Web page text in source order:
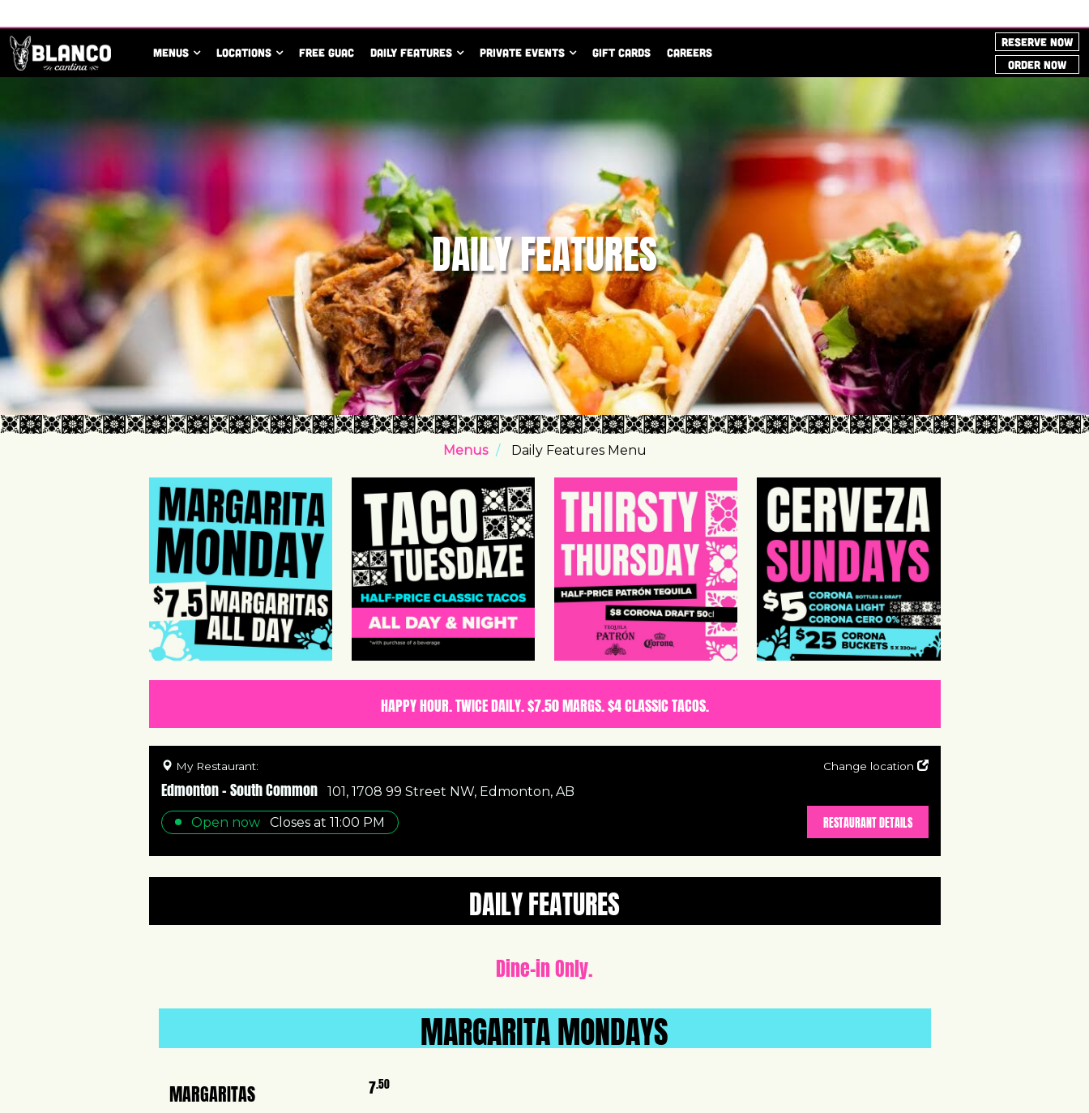
MENUS LOCATIONS FREE GUAC DAILY FEATURES PRIVATE EVENTS GIFT CARDS CAREERS
RESERVE NOW
ORDER NOW
DAILY FEATURES
Menus Daily Features Menu
HAPPY HOUR. TWICE DAILY. $7.50 MARGS. $4 CLASSIC TACOS.
My Restaurant: Change location
Edmonton - South Common
101, 1708 99 Street NW, Edmonton, AB
Open now
Closes at 11:00 PM RESTAURANT DETAILS
DAILY FEATURES
Dine-in Only.
MARGARITA MONDAYS
MARGARITAS 7.50